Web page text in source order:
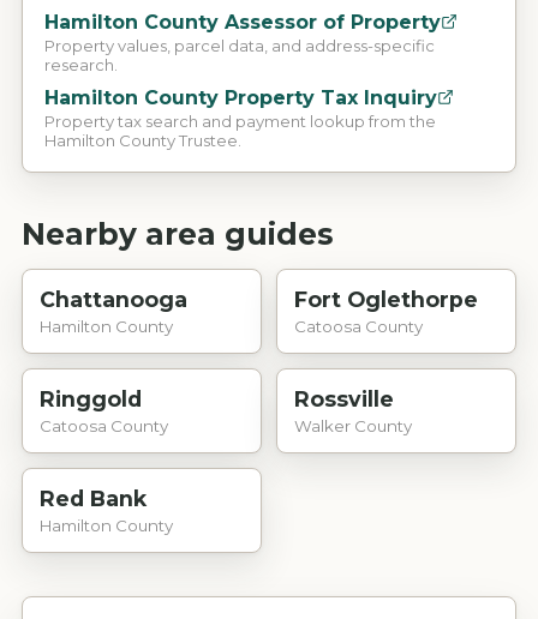
Hamilton County Assessor of Property
Property values, parcel data, and address-specific
research.
Hamilton County Property Tax Inquiry
Property tax search and payment lookup from the
Hamilton County Trustee.
Nearby area guides
Chattanooga
Hamilton County
Fort Oglethorpe
Catoosa County
Ringgold
Catoosa County
Rossville
Walker County
Red Bank
Hamilton County